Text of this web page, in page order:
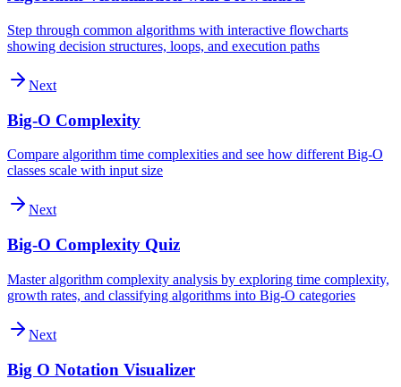
Step through common algorithms with interactive flowcharts
showing decision structures, loops, and execution paths
Next
Big-O Complexity
Compare algorithm time complexities and see how different Big-O
classes scale with input size
Next
Big-O Complexity Quiz
Master algorithm complexity analysis by exploring time complexity,
growth rates, and classifying algorithms into Big-O categories
Next
Big O Notation Visualizer